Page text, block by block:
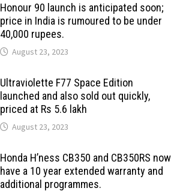
Honour 90 launch is anticipated soon;
price in India is rumoured to be under
40,000 rupees.
August 23, 2023
Ultraviolette F77 Space Edition
launched and also sold out quickly,
priced at Rs 5.6 lakh
August 23, 2023
Honda H’ness CB350 and CB350RS now
have a 10 year extended warranty and
additional programmes.